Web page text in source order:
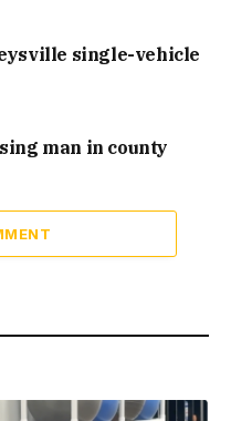
single-vehicle
man in county